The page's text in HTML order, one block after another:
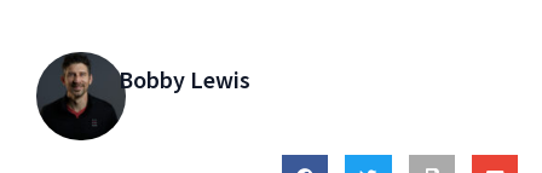
Bobby Lewis